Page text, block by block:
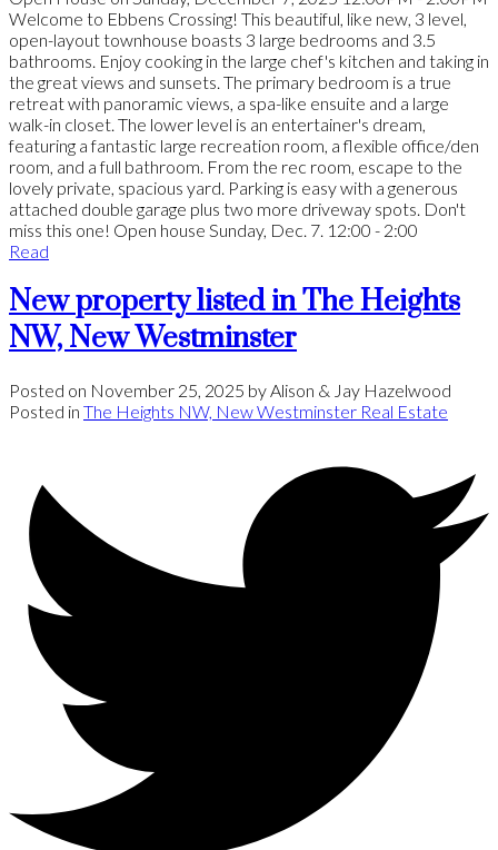
Welcome to Ebbens Crossing! This beautiful, like new, 3 level,
open-layout townhouse boasts 3 large bedrooms and 3.5
bathrooms. Enjoy cooking in the large chef's kitchen and taking in
the great views and sunsets. The primary bedroom is a true
retreat with panoramic views, a spa-like ensuite and a large
walk-in closet. The lower level is an entertainer's dream,
featuring a fantastic large recreation room, a flexible office/den
room, and a full bathroom. From the rec room, escape to the
lovely private, spacious yard. Parking is easy with a generous
attached double garage plus two more driveway spots. Don't
miss this one! Open house Sunday, Dec. 7. 12:00 - 2:00
Read
New property listed in The Heights
NW, New Westminster
Posted on November 25, 2025 byAlison & Jay Hazelwood
Posted in The Heights NW, New Westminster Real Estate